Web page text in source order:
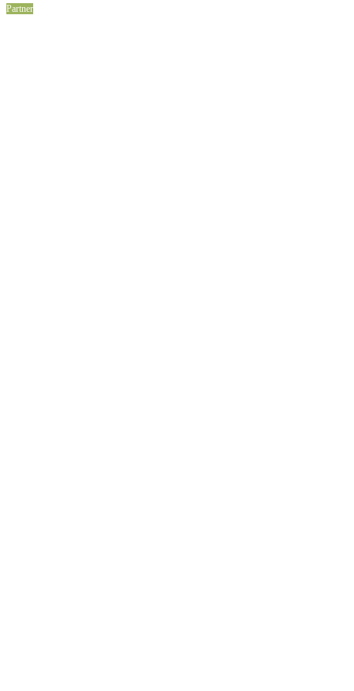
Partner